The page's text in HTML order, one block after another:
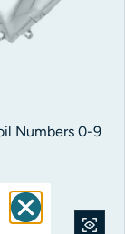
Numbers 0-9